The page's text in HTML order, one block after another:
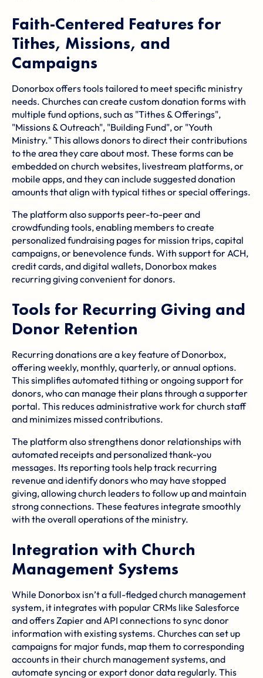
Faith-Centered Features for
Tithes, Missions, and
Campaigns
Donorbox offers tools tailored to meet specific ministry
needs. Churches can create custom donation forms with
multiple fund options, such as "Tithes & Offerings",
"Missions & Outreach", "Building Fund", or "Youth
Ministry." This allows donors to direct their contributions
to the area they care about most. These forms can be
embedded on church websites, livestream platforms, or
mobile apps, and they can include suggested donation
amounts that align with typical tithes or special offerings.
The platform also supports peer-to-peer and
crowdfunding tools, enabling members to create
personalized fundraising pages for mission trips, capital
campaigns, or benevolence funds. With support for ACH,
credit cards, and digital wallets, Donorbox makes
recurring giving convenient for donors.
Tools for Recurring Giving and
Donor Retention
Recurring donations are a key feature of Donorbox,
offering weekly, monthly, quarterly, or annual options.
This simplifies automated tithing or ongoing support for
donors, who can manage their plans through a supporter
portal. This reduces administrative work for church staff
and minimizes missed contributions.
The platform also strengthens donor relationships with
automated receipts and personalized thank-you
messages. Its reporting tools help track recurring
revenue and identify donors who may have stopped
giving, allowing church leaders to follow up and maintain
strong connections. These features integrate smoothly
with the overall operations of the ministry.
Integration with Church
Management Systems
While Donorbox isn’t a full-fledged church management
system, it integrates with popular CRMs like Salesforce
and offersZapierand API connections to sync donor
information with existing systems. Churches can set up
campaigns for major funds, map them to corresponding
accounts in their church management systems, and
automate syncing or export donor data regularly. This